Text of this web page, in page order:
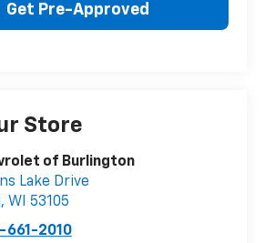
Get Pre-Approved
Store
of Burlington
Lake Drive
, WI
53105
661-2010